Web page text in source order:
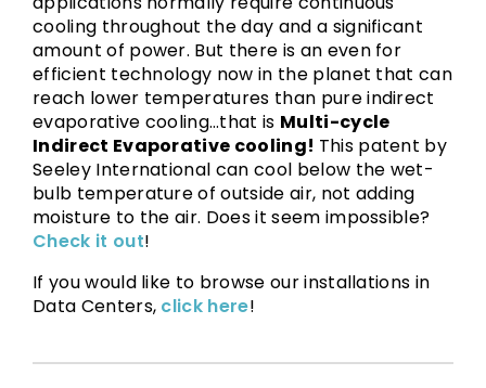
cooling throughout the day and a significant
amount of power. But there is an even for
efficient technology now in the planet that can
reach lower temperatures than pure indirect
evaporative cooling…that is Multi-cycle
Indirect Evaporative cooling! This patent by
Seeley International can cool below the wet-
bulb temperature of outside air, not adding
moisture to the air. Does it seem impossible?
Check it out!
If you would like to browse our installations in
Data Centers, click here!